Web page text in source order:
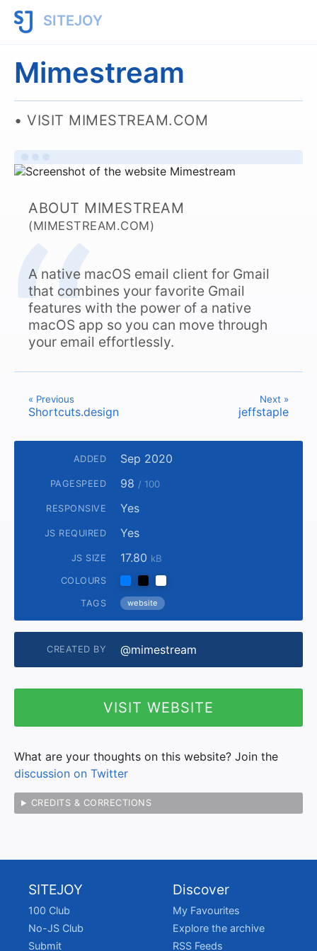
SITEJOY
Mimestream
VISIT MIMESTREAM.COM
ABOUT MIMESTREAM
(MIMESTREAM.COM)
A native macOS email client for Gmail
that combines your favorite Gmail
features with the power of a native
macOS app so you can move through
your email effortlessly.
« Previous
Shortcuts.design
Next »
jeffstaple
ADDED Sep 2020
PAGESPEED 98 / 100
RESPONSIVE Yes
JS REQUIRED Yes
JS SIZE 17.80 kB
COLOURS
TAGS website
CREATED BY @mimestream
VISIT WEBSITE
What are your thoughts on this website? Join the
discussion on Twitter
CREDITS & CORRECTIONS
SITEJOY
100 Club
No-JS Club
Submit
Discover
My Favourites
Explore the archive
RSS Feeds